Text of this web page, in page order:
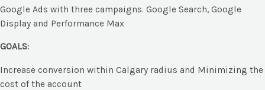
Google Ads with three campaigns. Google Search, Google
Display and Performance Max
GOALS:
Increase conversion within Calgary radius and Minimizing the
cost of the account